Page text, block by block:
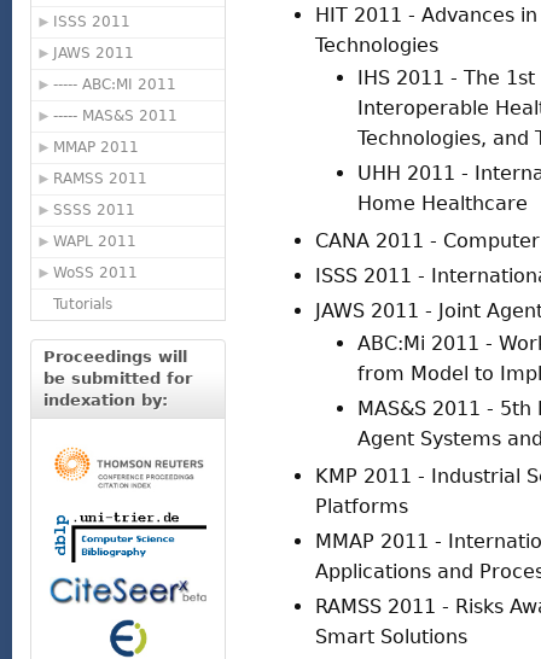
ISSS 2011
JAWS 2011
----- ABC:MI 2011
----- MAS&S 2011
MMAP 2011
RAMSS 2011
SSSS 2011
WAPL 2011
WoSS 2011
Tutorials
Proceedings will
be submitted for
indexation by:
HIT 2011 - Advances
Technologies
IHS 2011 - The
Interoperable
Technologies, and
UHH 2011 -
Home Healthcare
CANA 2011 -
ISSS 2011 -
JAWS 2011 - Joint
ABC:Mi 2011 -
from Model to
MAS&S 2011 -
Agent Systems
KMP 2011 - Industrial
Platforms
MMAP 2011 -
Applications and
RAMSS 2011 - Risks
Smart Solutions